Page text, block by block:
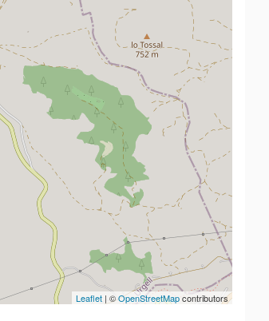
Leaflet | ©OpenStreetMapcontributors